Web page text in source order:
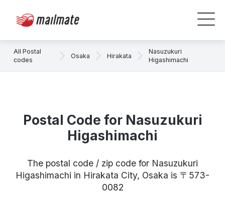
All Postal
codes
Osaka Hirakata
Nasuzukuri
Higashimachi
Postal Code for Nasuzukuri
Higashimachi
The postal code / zip code for Nasuzukuri
Higashimachi in Hirakata City, Osaka is 〒573-
0082